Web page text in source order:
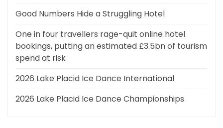
Good Numbers Hide a Struggling Hotel
One in four travellers rage-quit online hotel
bookings, putting an estimated £3.5bn of tourism
spend at risk
2026 Lake Placid Ice Dance International
2026 Lake Placid Ice Dance Championships